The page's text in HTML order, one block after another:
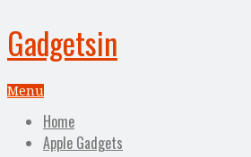
Gadgetsin
Menu
Home
Apple Gadgets